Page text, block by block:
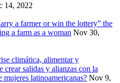
14, 2022
a farmer or win the lottery” the
a farm as a woman Nov 30,
climática, alimentar y
crear salidas y alianzas con la
latinoamericanas? Nov 9,